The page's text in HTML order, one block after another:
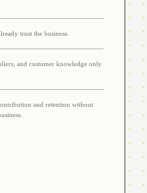
trust the business.
and customer knowledge only
and retention without